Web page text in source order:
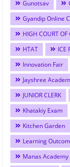
Gunotsav
Gyandip Online
HIGH COURT OF
HTAT
ICE
Innovation Fair
Jayshree
JUNIOR CLERK
Khatakiy Exam
Kitchen Garden
Learning
Manas Academy